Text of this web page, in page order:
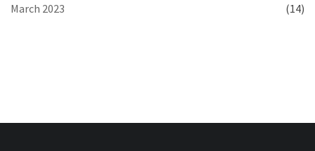
March 2023 (14)